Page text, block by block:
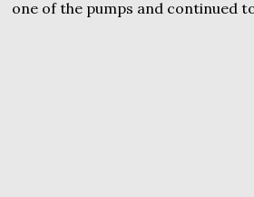
one of the pumps and continued